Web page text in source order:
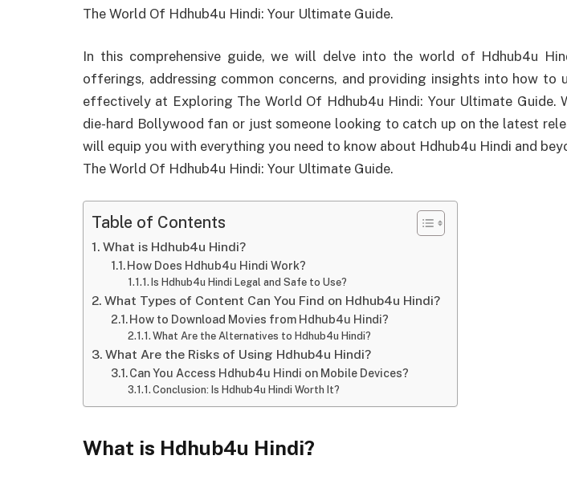
The World Of Hdhub4u Hindi: Your Ultimate Guide.
In this comprehensive guide, we will delve into the world of Hdhub4u
offerings, addressing common concerns, and providing insights into how to
effectively at Exploring The World Of Hdhub4u Hindi: Your Ultimate Guide.
die-hard Bollywood fan or just someone looking to catch up on the latest
will equip you with everything you need to know about Hdhub4u Hindi and
The World Of Hdhub4u Hindi: Your Ultimate Guide.
Table of Contents
What is Hdhub4u Hindi?
How Does Hdhub4u Hindi Work?
Is Hdhub4u Hindi Legal and Safe to Use?
What Types of Content Can You Find on Hdhub4u Hindi?
How to Download Movies from Hdhub4u Hindi?
What Are the Alternatives to Hdhub4u Hindi?
What Are the Risks of Using Hdhub4u Hindi?
Can You Access Hdhub4u Hindi on Mobile Devices?
Conclusion: Is Hdhub4u Hindi Worth It?
What is Hdhub4u Hindi?